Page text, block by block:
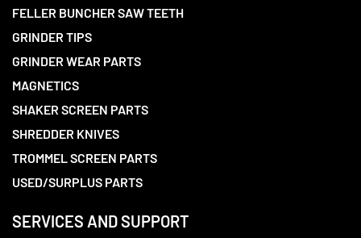
FELLER BUNCHER SAW TEETH
GRINDER TIPS
GRINDER WEAR PARTS
MAGNETICS
SHAKER SCREEN PARTS
SHREDDER KNIVES
TROMMEL SCREEN PARTS
USED/SURPLUS PARTS
SERVICES AND SUPPORT